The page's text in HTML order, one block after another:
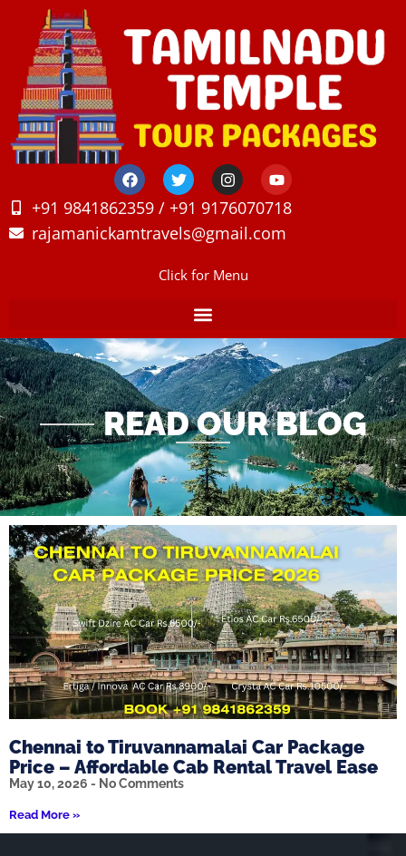
+91 9841862359 / +91 9176070718
rajamanickamtravels@gmail.com
Click for Menu
READ OUR BLOG
Chennai to Tiruvannamalai Car Package
Price – Affordable Cab Rental Travel Ease
May 10, 2026 No Comments
Read More »